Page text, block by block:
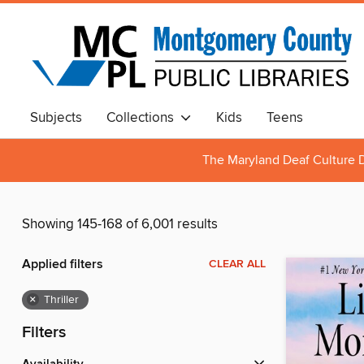
Subjects Collections Kids Teens
The Maryland Deaf Culture
Showing 145-168 of 6,001 results
Applied filters CLEAR ALL
× Thriller
Filters